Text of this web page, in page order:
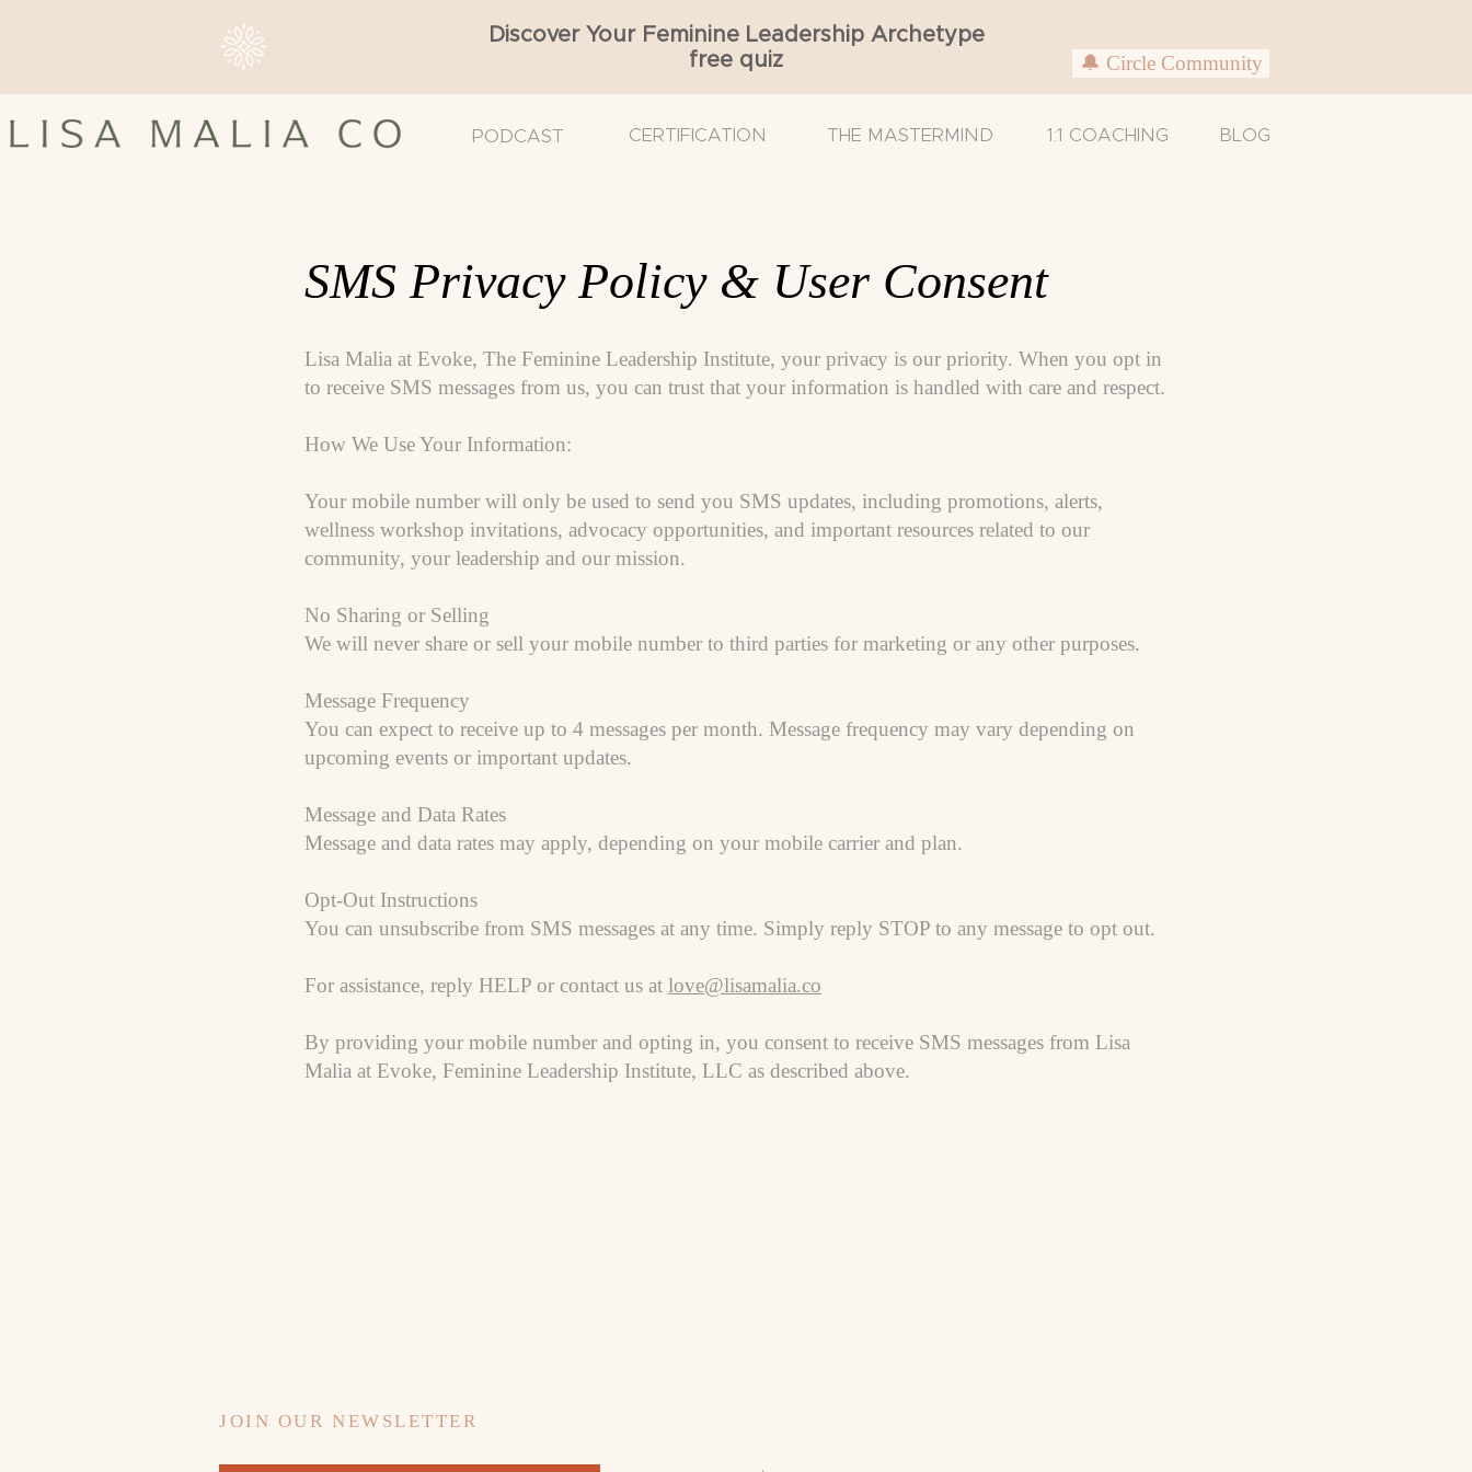
Discover Your Feminine Leadership Archetype
free quiz
🔔 Circle Community
PODCAST CERTIFICATION THE MASTERMIND 1:1 COACHING BLOG
SMS Privacy Policy & User Consent
Lisa Malia at Evoke, The Feminine Leadership Institute, your privacy is our priority. When you opt in
to receive SMS messages from us, you can trust that your information is handled with care and respect.
How We Use Your Information:
Your mobile number will only be used to send you SMS updates, including promotions, alerts,
wellness workshop invitations, advocacy opportunities, and important resources related to our
community, your leadership and our mission.
No Sharing or Selling
We will never share or sell your mobile number to third parties for marketing or any other purposes.
Message Frequency
You can expect to receive up to 4 messages per month. Message frequency may vary depending on
upcoming events or important updates.
Message and Data Rates
Message and data rates may apply, depending on your mobile carrier and plan.
Opt-Out Instructions
You can unsubscribe from SMS messages at any time. Simply reply STOP to any message to opt out.
For assistance, reply HELP or contact us at love@lisamalia.co
By providing your mobile number and opting in, you consent to receive SMS messages from Lisa
Malia at Evoke, Feminine Leadership Institute, LLC as described above.
JOIN OUR NEWSLETTER